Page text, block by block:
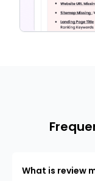
What is review